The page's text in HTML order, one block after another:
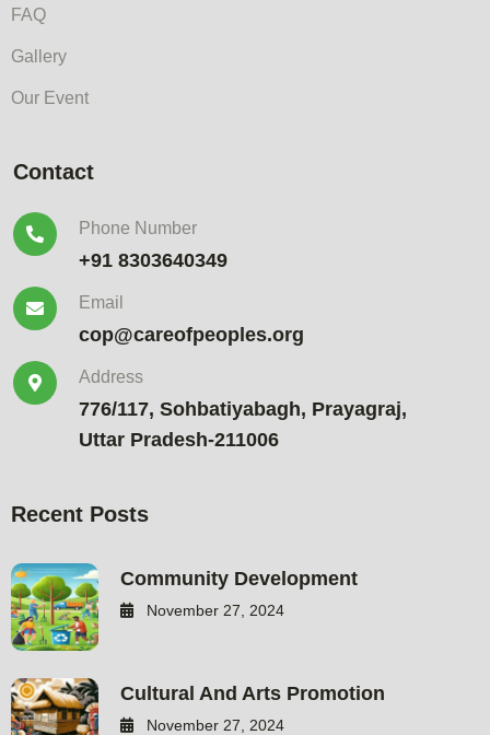
FAQ
Gallery
Our Event
Contact
Phone Number
+91 8303640349
Email
cop@careofpeoples.org
Address
776/117, Sohbatiyabagh, Prayagraj,
Uttar Pradesh-211006
Recent Posts
Community Development
November 27, 2024
Cultural And Arts Promotion
November 27, 2024